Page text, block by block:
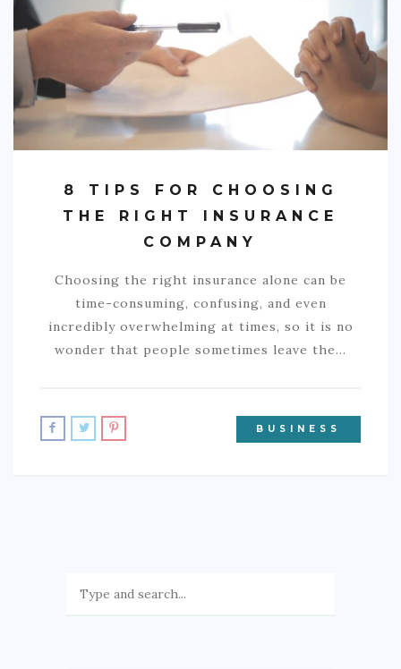
COMMERCIAL
EDUCATION
FRANCHISES
8 TIPS FOR CHOOSING
THE RIGHT INSURANCE
COMPANY
Choosing the right insurance alone can be
time-consuming, confusing, and even
incredibly overwhelming at times, so it is no
wonder that people sometimes leave the…
BUSINESS